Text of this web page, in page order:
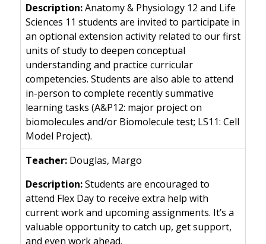
Anatomy & Physiology 12 and Life
Sciences 11 students are invited to participate in
an optional extension activity related to our first
units of study to deepen conceptual
understanding and practice curricular
competencies. Students are also able to attend
in-person to complete recently summative
learning tasks (A&P12: major project on
biomolecules and/or Biomolecule test; LS11: Cell
Model Project).
Douglas, Margo
Students are encouraged to
attend Flex Day to receive extra help with
current work and upcoming assignments. It’s a
valuable opportunity to catch up, get support,
and even work ahead.